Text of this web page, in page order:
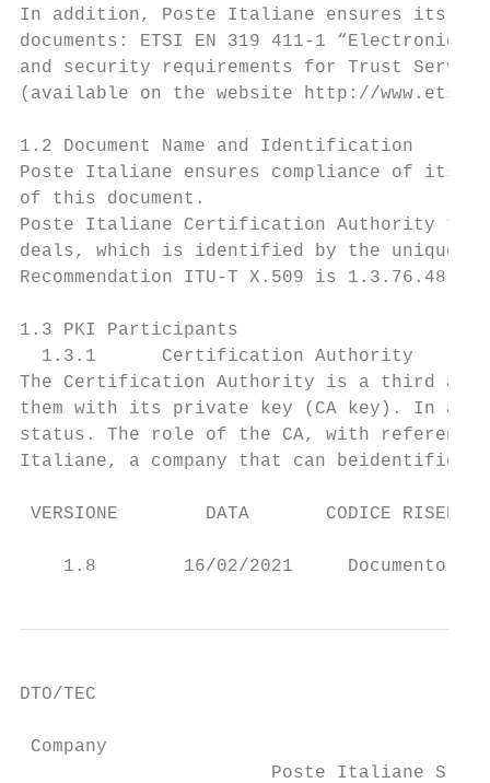
In addition, Poste Italiane ensures its
documents: ETSI EN 319 411-1
and security requirements for Trust
(available on the website http://
1.2 Document Name and Identification
Poste Italiane ensures compliance of its
of this document.
Poste Italiane Certification Authority
deals, which is identified by the unique
Recommendation ITU-T X.509 is
1.3 PKI Participants
  1.3.1      Certification Authority
The Certification Authority is a third
them with its private key (CA key). In
status. The role of the CA, with reference
Italiane, a company that can beidentified
VERSIONE        DATA       CODICE
1.8        16/02/2021     Documento
DTO/TEC
Company
Poste Italiane